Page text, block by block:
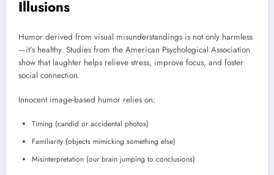
Illusions
Humor derived from visual misunderstandings is not only harmless
—it’s healthy. Studies from the American Psychological Association
show that laughter helps relieve stress, improve focus, and foster
social connection.
Innocent image-based humor relies on:
Timing (candid or accidental photos)
Familiarity (objects mimicking something else)
Misinterpretation (our brain jumping to conclusions)